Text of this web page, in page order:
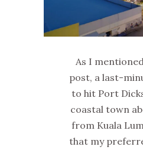
As I
post, a last-
to hit Port
coastal town
from Kuala
that my